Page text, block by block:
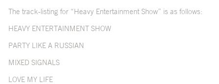
The track-listing for “Heavy Entertainment Show” is as follows:
HEAVY ENTERTAINMENT SHOW
PARTY LIKE A RUSSIAN
MIXED SIGNALS
LOVE MY LIFE